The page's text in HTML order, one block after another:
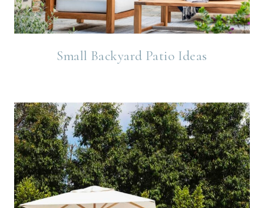
Small Backyard Patio Ideas